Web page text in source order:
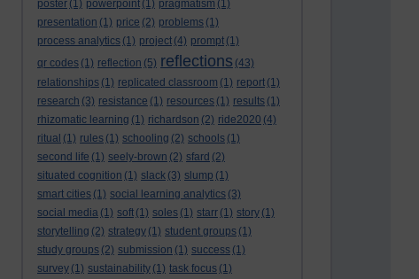
poster (1) powerpoint (1) pragmatism (1)
presentation (1) price (2) problems (1)
process analytics (1) project (4) prompt (1)
qr codes (1) reflection (5) reflections (43)
relationships (1) replicated classroom (1) report (1)
research (3) resistance (1) resources (1) results (1)
rhizomatic learning (1) richardson (2) ride2020 (4)
ritual (1) rules (1) schooling (2) schools (1)
second life (1) seely-brown (2) sfard (2)
situated cognition (1) slack (3) slump (1)
smart cities (1) social learning analytics (3)
social media (1) soft (1) soles (1) starr (1) story (1)
storytelling (2) strategy (1) student groups (1)
study groups (2) submission (1) success (1)
survey (1) sustainability (1) task focus (1)